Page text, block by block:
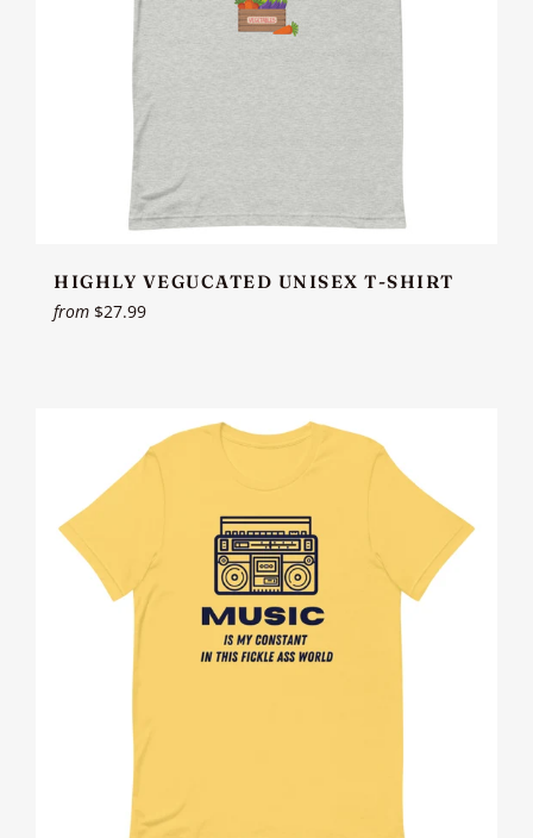
HIGHLY VEGUCATED UNISEX T-SHIRT
from $27.99